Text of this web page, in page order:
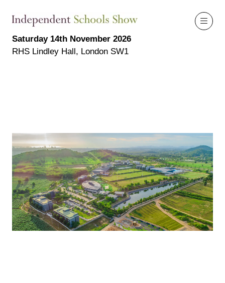
Saturday 14th November 2026
RHS Lindley Hall, London SW1